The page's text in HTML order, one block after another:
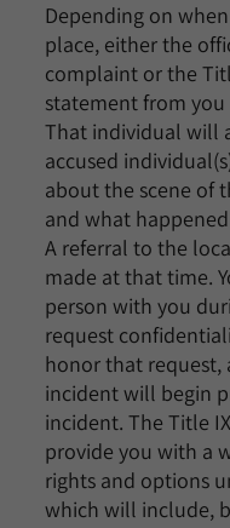
Depending on
place, either the
complaint or the
statement from
That individual will
accused
about the scene of
and what
A referral to the
made at that time.
person with you
request
honor that request,
incident will begin
incident. The Title
provide you with a
rights and options
which will include,